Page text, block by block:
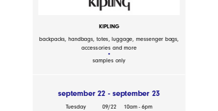
KIPLING
backpacks, handbags, totes, luggage, messenger bags,
accessories and more
samples only
september 22 - september 23
Tuesday 09/22
10am - 6pm